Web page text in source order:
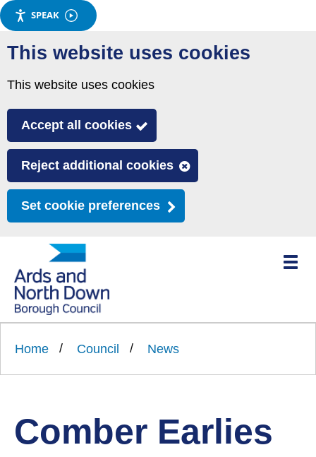
SPEAK
Skip
to
This website uses cookies
This website uses cookies
Accept all cookies
Reject additional cookies
Set cookie preferences
Link
Ards
North
'
Toggle
Home Council News
Comber Earlies